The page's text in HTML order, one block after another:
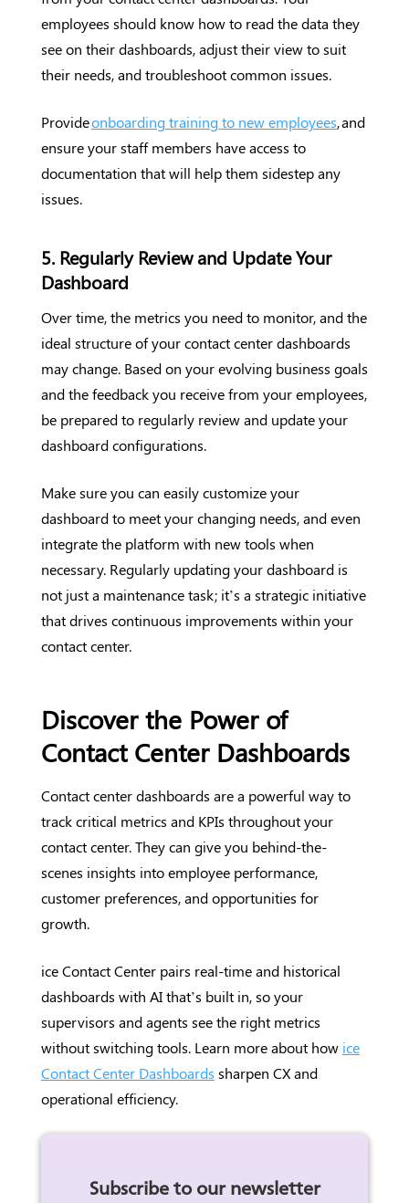
employees should know how to read the data they
see on their dashboards, adjust their view to suit
their needs, and troubleshoot common issues.
Provideonboarding training to new employees, and
ensure your staff members have access to
documentation that will help them sidestep any
issues.
5. Regularly Review and Update Your
Dashboard
Over time, the metrics you need to monitor, and the
ideal structure of your contact center dashboards
may change. Based on your evolving business goals
and the feedback you receive from your employees,
be prepared to regularly review and update your
dashboard configurations.
Make sure you can easily customize your
dashboard to meet your changing needs, and even
integrate the platform with new tools when
necessary. Regularly updating your dashboard is
not just a maintenance task; it’s a strategic initiative
that drives continuous improvements within your
contact center.
Discover the Power of
Contact Center Dashboards
Contact center dashboards are a powerful way to
track critical metrics and KPIs throughout your
contact center. They can give you behind-the-
scenes insights into employee performance,
customer preferences, and opportunities for
growth.
ice Contact Center pairs real-time and historical
dashboards with AI that’s built in, so your
supervisors and agents see the right metrics
without switching tools. Learn more about how ice
Contact Center Dashboards sharpen CX and
operational efficiency.
Subscribe to our newsletter